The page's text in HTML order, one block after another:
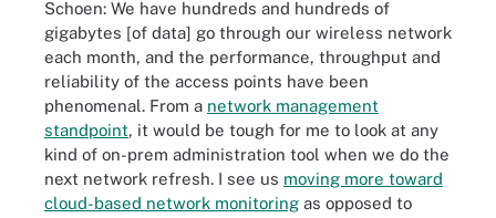
Schoen: We have hundreds and hundreds of
gigabytes [of data] go through our wireless network
each month, and the performance, throughput and
reliability of the access points have been
phenomenal. From a network management
standpoint, it would be tough for me to look at any
kind of on-prem administration tool when we do the
next network refresh. I see us moving more toward
cloud-based network monitoring as opposed to